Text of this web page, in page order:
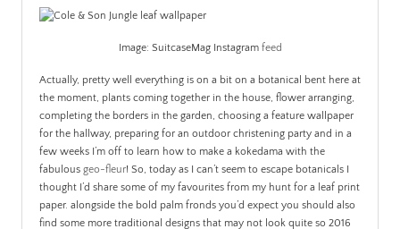
Image: SuitcaseMag Instagram feed
Actually, pretty well everything is on a bit on a botanical bent here at
the moment, plants coming together in the house, flower arranging,
completing the borders in the garden, choosing a feature wallpaper
for the hallway, preparing for an outdoor christening party and in a
few weeks I’m off to learn how to make a kokedama with the
fabulous geo-fleur! So, today as I can’t seem to escape botanicals I
thought I’d share some of my favourites from my hunt for a leaf print
paper. alongside the bold palm fronds you’d expect you should also
find some more traditional designs that may not look quite so 2016